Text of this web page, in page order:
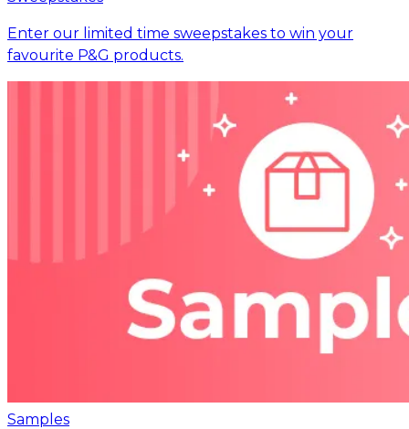
Enter our limited time sweepstakes to win your
favourite P&G products.
Samples